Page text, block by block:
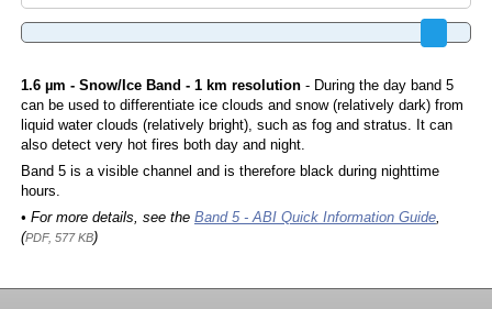
1.6 µm - Snow/Ice Band - 1 km resolution- During the day band 5
can be used to differentiate ice clouds and snow (relatively dark) from
liquid water clouds (relatively bright), such as fog and stratus. It can
also detect very hot fires both day and night.
Band 5 is a visible channel and is therefore black during nighttime
hours.
• For more details, see the Band 5 - ABI Quick Information Guide,
(PDF, 577 KB)